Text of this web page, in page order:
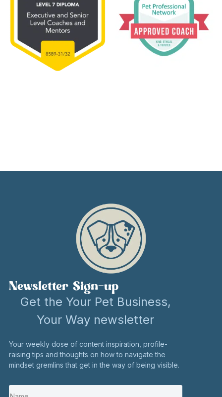
Newsletter Sign-up
Get the Your Pet Business,
Your Way newsletter
Your weekly dose of content inspiration, profile-
raising tips and thoughts on how to navigate the
mindset gremlins that get in the way of being visible.